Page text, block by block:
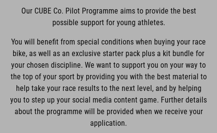
Our CUBE Co. Pilot Programme aims to provide the best
possible support for young athletes.
You will benefit from special conditions when buying your race
bike, as well as an exclusive starter pack plus a kit bundle for
your chosen discipline. We want to support you on your way to
the top of your sport by providing you with the best material to
help take your race results to the next level, and by helping
you to step up your social media content game. Further details
about the programme will be provided when we receive your
application.